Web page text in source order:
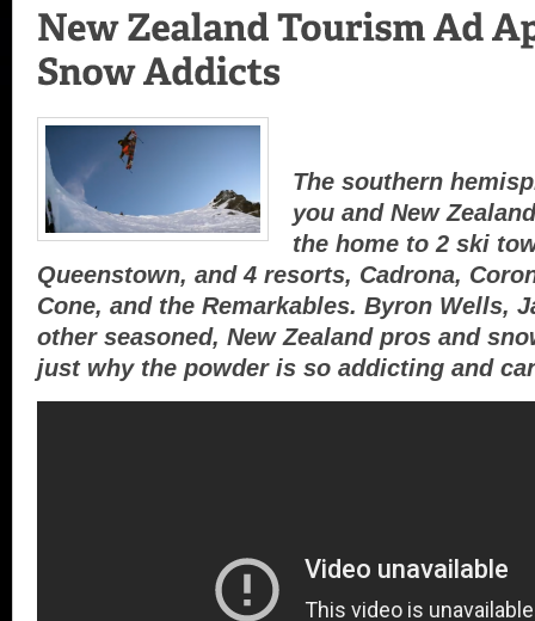
The southern
you and New
the home to 2 ski
Queenstown, and 4 resorts, Cadrona,
Cone, and the Remarkables. Byron Wells,
other seasoned, New Zealand pros and
just why the powder is so addicting and